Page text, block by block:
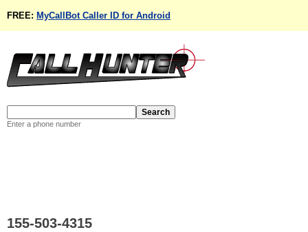
FREE: MyCallBot Caller ID for Android
Enter a phone number
155-503-4315